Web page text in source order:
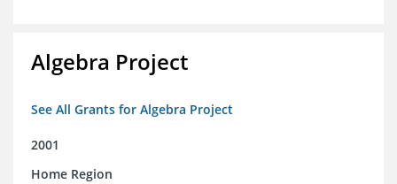
Algebra Project
See All Grants for Algebra Project
2001
Home Region